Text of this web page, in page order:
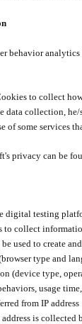
behavior
to collect
data collection,
of some services
privacy can be
digital testing
to collect
used to create
type and
(device type,
usage
from IP address
is